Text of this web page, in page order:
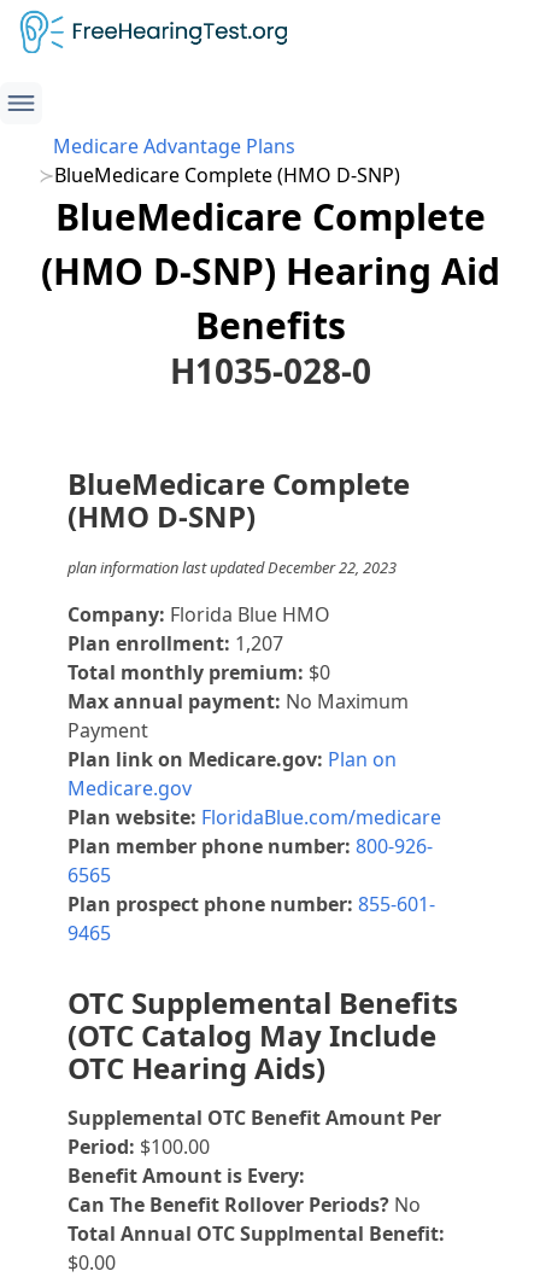
Medicare Advantage Plans
BlueMedicare Complete (HMO D-SNP)
BlueMedicare Complete
(HMO D-SNP) Hearing Aid
Benefits
H1035-028-0
BlueMedicare Complete
(HMO D-SNP)
plan information last updated December 22, 2023
Company: Florida Blue HMO
Plan enrollment: 1,207
Total monthly premium: $0
Max annual payment: No Maximum
Payment
Plan link on Medicare.gov: Plan on
Medicare.gov
Plan website: FloridaBlue.com/medicare
Plan member phone number: 800-926-
6565
Plan prospect phone number: 855-601-
9465
OTC Supplemental Benefits
(OTC Catalog May Include
OTC Hearing Aids)
Supplemental OTC Benefit Amount Per
Period: $100.00
Benefit Amount is Every:
Can The Benefit Rollover Periods? No
Total Annual OTC Supplmental Benefit:
$0.00